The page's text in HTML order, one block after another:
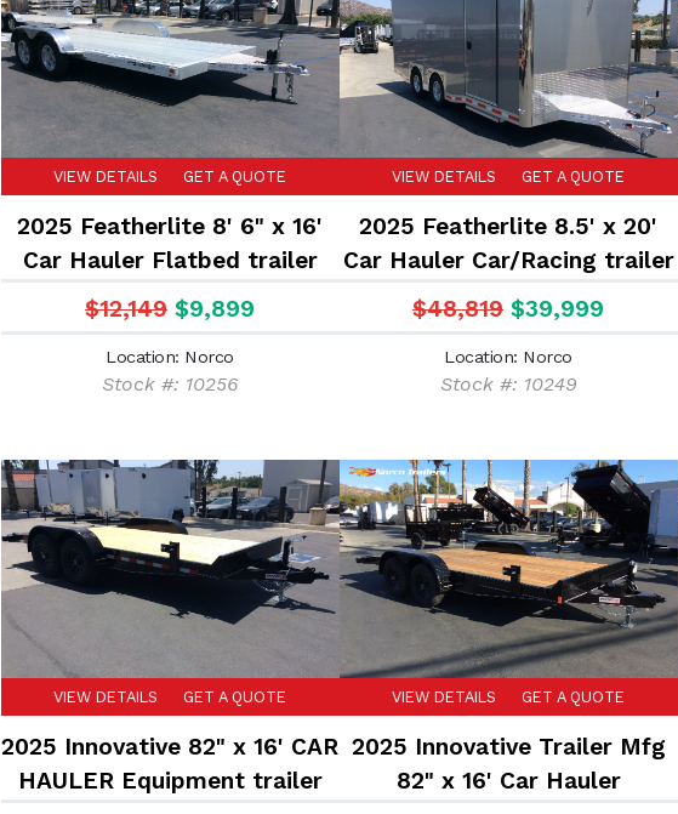
VIEW DETAILS GET A QUOTE
2025 Featherlite 8' 6" x 16'
Car Hauler Flatbed trailer
$12,149 $9,899
Location: Norco
Stock #: 10256
VIEW DETAILS GET A QUOTE
2025 Featherlite 8.5' x 20'
Car Hauler Car/Racing trailer
$48,819 $39,999
Location: Norco
Stock #: 10249
VIEW DETAILS GET A QUOTE
2025 Innovative 82" x 16' CAR
HAULER Equipment trailer
VIEW DETAILS GET A QUOTE
2025 Innovative Trailer Mfg
82" x 16' Car Hauler